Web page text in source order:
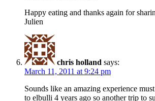
Happy eating and thanks again for
Julien
chris holland says:
March 11, 2011 at 9:24 pm
Sounds like an amazing experience
to elbulli 4 years ago so another trip to